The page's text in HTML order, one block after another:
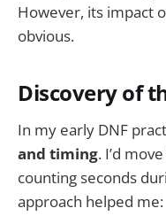
However, its impact
obvious.
Discovery of
In my early DNF
and timing. I’d
counting seconds
approach helped me: